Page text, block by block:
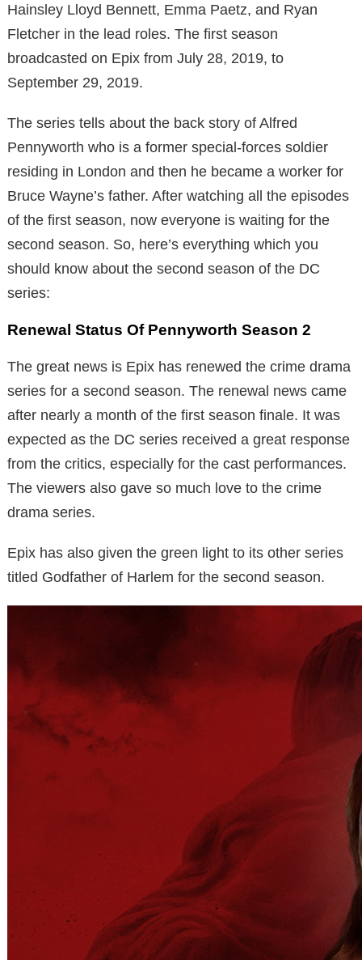
Hainsley Lloyd Bennett, Emma Paetz, and Ryan
Fletcher in the lead roles. The first season
broadcasted on Epix from July 28, 2019, to
September 29, 2019.
The series tells about the back story of Alfred
Pennyworth who is a former special-forces soldier
residing in London and then he became a worker for
Bruce Wayne’s father. After watching all the episodes
of the first season, now everyone is waiting for the
second season. So, here’s everything which you
should know about the second season of the DC
series:
Renewal Status Of Pennyworth Season 2
The great news is Epix has renewed the crime drama
series for a second season. The renewal news came
after nearly a month of the first season finale. It was
expected as the DC series received a great response
from the critics, especially for the cast performances.
The viewers also gave so much love to the crime
drama series.
Epix has also given the green light to its other series
titled Godfather of Harlem for the second season.